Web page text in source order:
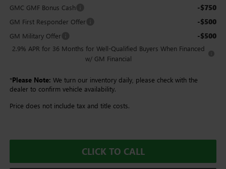
GMC GMF Bonus Cash
-$750
GM First Responder Offer -$500
GM Military Offer -$500
2.9% APR for 36 Months for Well-Qualified Buyers When Financed
w/ GM Financial
*Please Note: We turn our inventory daily, please check with the
dealer to confirm vehicle availability.
Price does not include tax and title costs.
CLICK TO CALL